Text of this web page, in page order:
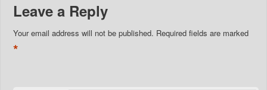
Leave a Reply
Your email address will not be published. Required fields are marked
*